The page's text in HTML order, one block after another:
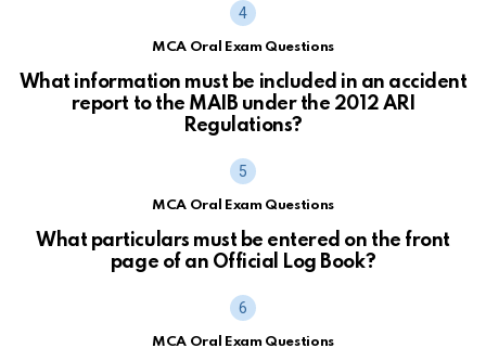
MCA Oral Exam Questions
What information must be included in an accident
report to the MAIB under the 2012 ARI
Regulations?
MCA Oral Exam Questions
What particulars must be entered on the front
page of an Official Log Book?
MCA Oral Exam Questions